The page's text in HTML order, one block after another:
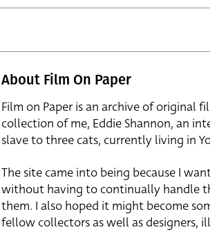
About Film On Paper
Film on Paper is an archive of original
collection of me, Eddie Shannon, an
slave to three cats, currently living in
The site came into being because I
without having to continually handle
them. I also hoped it might become
fellow collectors as well as designers,